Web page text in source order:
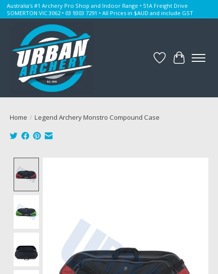
Australia's #1 Archery Pro Shop and Indoor Range • 51A Freight Drive
SOMERTON VIC 3062 • 03 9303 7291 • All Prices in $AUD and include GST
WishlistCart
Home / Legend Archery Monstro Compound Case